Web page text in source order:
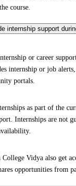
course.
internship support
or career
internship or job
portals.
as part of the
Internships are not
Vidya also get
opportunities from